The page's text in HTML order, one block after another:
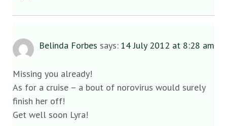
Belinda Forbes says: 14 July 2012 at 8:28 am
Missing you already!
As for a cruise – a bout of norovirus would surely
finish her off!
Get well soon Lyra!